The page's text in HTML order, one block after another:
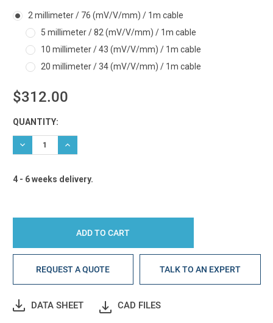
2 millimeter / 76 (mV/V/mm) / 1m cable
5 millimeter / 82 (mV/V/mm) / 1m cable
10 millimeter / 43 (mV/V/mm) / 1m cable
20 millimeter / 34 (mV/V/mm) / 1m cable
$312.00
Current
Stock:
QUANTITY:
DECREASE QUANTITY:INCREASE QUANTITY:
4 - 6 weeks delivery.
REQUEST A QUOTE TALK TO AN EXPERT
DATA SHEET CAD FILES